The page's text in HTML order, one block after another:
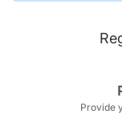
Provide